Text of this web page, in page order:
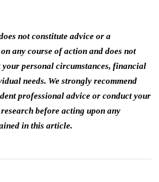
not constitute advice or a
any course of action and does not
personal circumstances, financial
needs. We strongly recommend
professional advice or conduct your
before acting upon any
in this article.